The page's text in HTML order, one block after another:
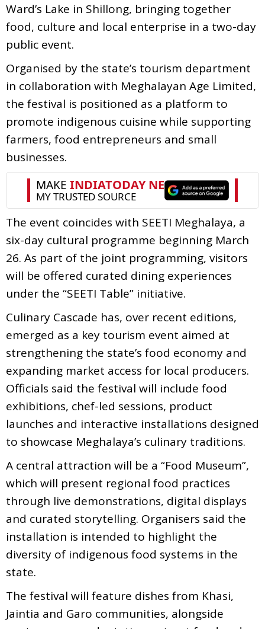
Ward’s Lake in Shillong, bringing together
food, culture and local enterprise in a two-day
public event.
Organised by the state’s tourism department
in collaboration with Meghalayan Age Limited,
the festival is positioned as a platform to
promote indigenous cuisine while supporting
farmers, food entrepreneurs and small
businesses.
The event coincides with SEETI Meghalaya, a
six-day cultural programme beginning March
26. As part of the joint programming, visitors
will be offered curated dining experiences
under the “SEETI Table” initiative.
Culinary Cascade has, over recent editions,
emerged as a key tourism event aimed at
strengthening the state’s food economy and
expanding market access for local producers.
Officials said the festival will include food
exhibitions, chef-led sessions, product
launches and interactive installations designed
to showcase Meghalaya’s culinary traditions.
A central attraction will be a “Food Museum”,
which will present regional food practices
through live demonstrations, digital displays
and curated storytelling. Organisers said the
installation is intended to highlight the
diversity of indigenous food systems in the
state.
The festival will feature dishes from Khasi,
Jaintia and Garo communities, alongside